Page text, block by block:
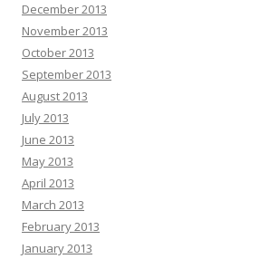
December 2013
November 2013
October 2013
September 2013
August 2013
July 2013
June 2013
May 2013
April 2013
March 2013
February 2013
January 2013